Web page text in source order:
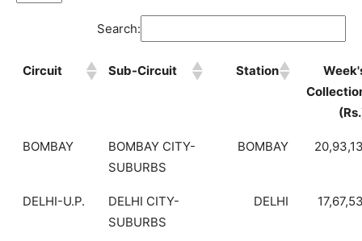
Search:
Circuit Sub-Circuit Station
BOMBAY
BOMBAY CITY-
SUBURBS
BOMBAY
DELHI-U.P.
DELHI CITY-
SUBURBS
DELHI